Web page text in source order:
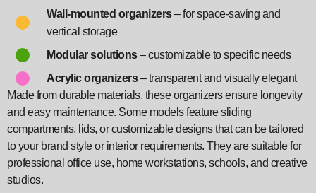
Wall-mounted organizers– for space-saving and
vertical storage
Modular solutions– customizable to specific needs
Acrylic organizers– transparent and visually elegant
Made from durable materials, these organizers ensure longevity
and easy maintenance. Some models feature sliding
compartments, lids, or customizable designs that can be tailored
to your brand style or interior requirements. They are suitable for
professional office use, home workstations, schools, and creative
studios.